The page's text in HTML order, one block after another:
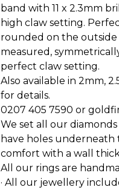
band with 11 x 2.3mm
high claw setting.
rounded on the outside
measured,
perfect claw setting.
Also available in 2mm,
for details.
0207 405 7590 or
We set all our
have holes
comfort with a wall
All our rings are
· All our jewellery